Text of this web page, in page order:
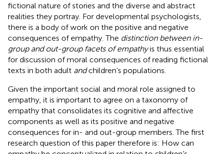
fictional nature of stories and the diverse and abstract
realities they portray. For developmental psychologists,
there is a body of work on the positive and negative
consequences of empathy. The distinction between in-
group and out-group facets of empathyis thus essential
for discussion of moral consequences of reading fictional
texts in both adult andchildren’s populations.
Given the important social and moral role assigned to
empathy, it is important to agree on a taxonomy of
empathy that consolidates its cognitive and affective
components as well as its positive and negative
consequences for in- and out-group members. The first
research question of this paper therefore is: How can